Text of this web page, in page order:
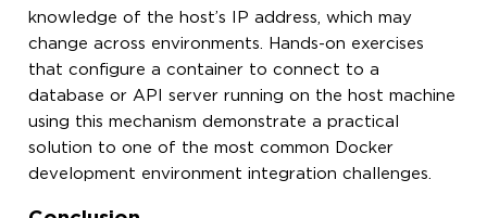
knowledge of the host’s IP address, which may
change across environments. Hands-on exercises
that configure a container to connect to a
database or API server running on the host machine
using this mechanism demonstrate a practical
solution to one of the most common Docker
development environment integration challenges.